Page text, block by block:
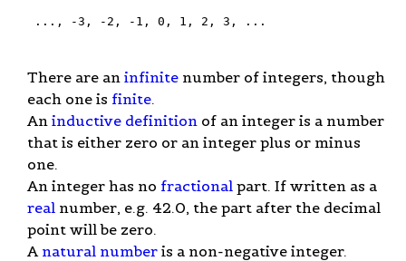
..., -3, -2, -1, 0, 1, 2, 3, ...
There are an infinite number of integers, though
each one is finite.
An inductive definition of an integer is a number
that is either zero or an integer plus or minus
one.
An integer has no fractional part. If written as a
real number, e.g. 42.0, the part after the decimal
point will be zero.
A natural number is a non-negative integer.